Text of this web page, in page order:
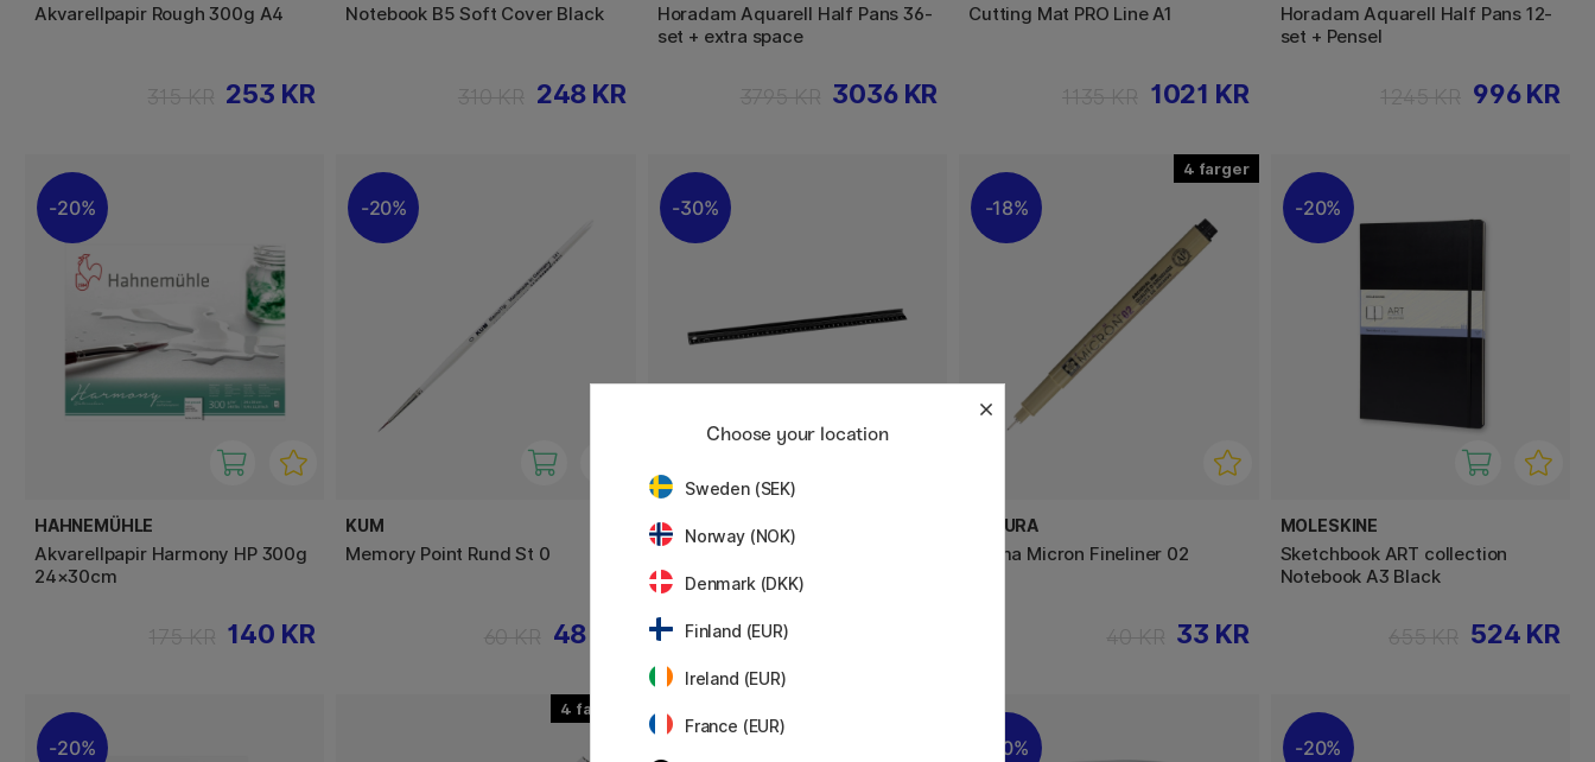
Akvarellpapir Rough 300g A4
253 KR
Notebook B5 Soft Cover Black
248 KR
Horadam Aquarell Half Pans 36-
set + extra space
3036 KR
Cutting Mat PRO Line A1
1021 KR
Horadam Aquarell Half Pans 12-
set + Pensel
996 KR
20%
HAHNEMÜHLE
Akvarellpapir Harmony HP 300g
24×30cm
140 KR
20%
KUM
Memory Point Rund St 0
48 KR
30%
DAHLE
Skjærelinjal 45 cm
365 KR
4
18%
SAKURA
Pigma Micron Fineliner 02
33 KR
20%
MOLESKINE
Sketchbook ART collection
Notebook A3 Black
524 KR
20%
4
10% 20%
Choose your location
Sweden (SEK)
Norway (NOK)
Denmark (DKK)
Finland (EUR)
Ireland (EUR)
France (EUR)